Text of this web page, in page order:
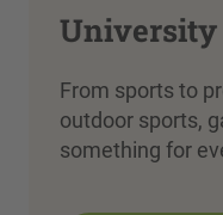
University
From sports to
outdoor sports,
something for